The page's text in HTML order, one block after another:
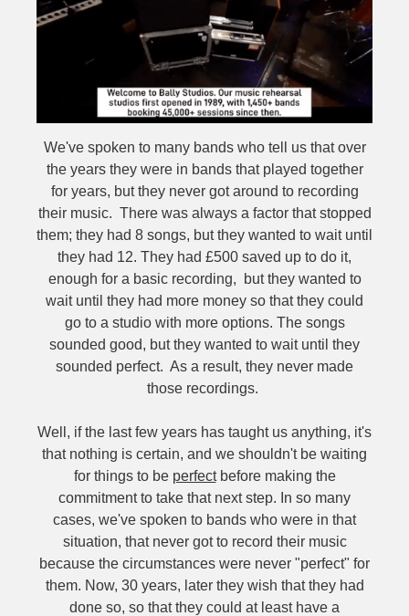
We've spoken to many bands who tell us that over
the years they were in bands that played together
for years, but they never got around to recording
their music. There was always a factor that stopped
them; they had 8 songs, but they wanted to wait until
they had 12. They had £500 saved up to do it,
enough for a basic recording, but they wanted to
wait until they had more money so that they could
go to a studio with more options. The songs
sounded good, but they wanted to wait until they
sounded perfect. As a result, they never made
those recordings.
Well, if the last few years has taught us anything, it's
that nothing is certain, and we shouldn't be waiting
for things to be perfectbefore making the
commitment to take that next step. In so many
cases, we've spoken to bands who were in that
situation, that never got to record their music
because the circumstances were never "perfect" for
them. Now, 30 years, later they wish that they had
done so, so that they could at least have a